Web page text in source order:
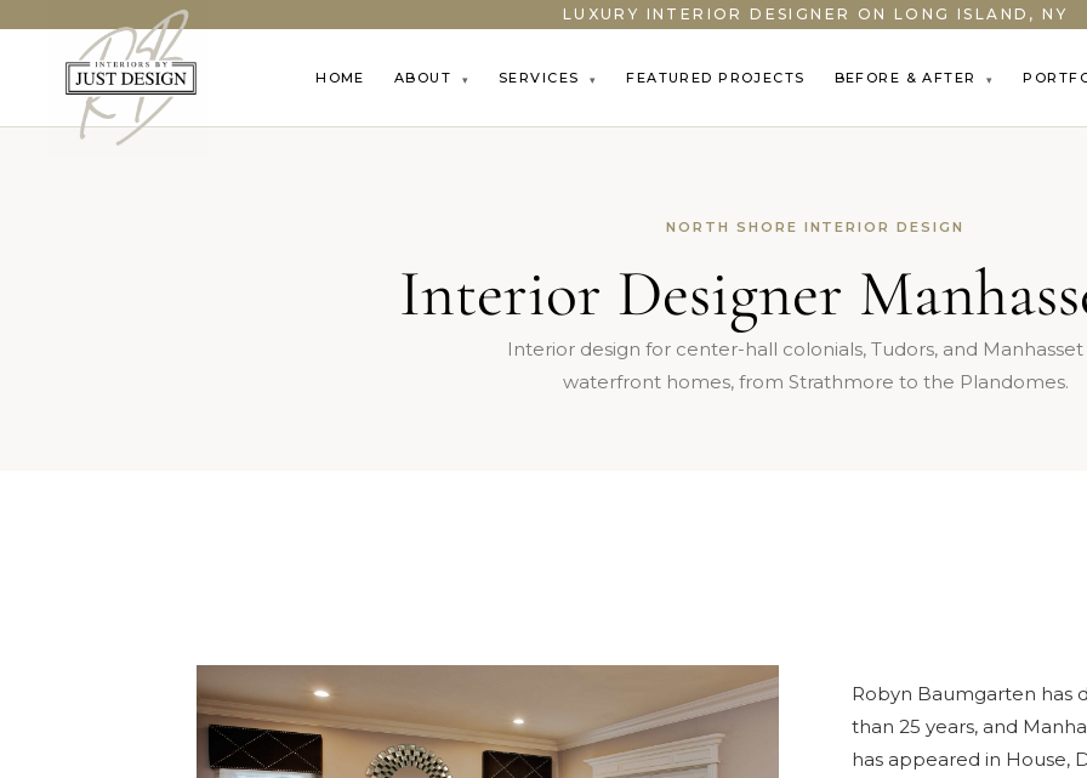
LUXURY INTERIOR DESIGNER ON LONG ISLAND, NY
HOME ABOUT ▾ SERVICES ▾ FEATURED PROJECTS BEFORE & AFTER ▾
NORTH SHORE INTERIOR DESIGN
Interior Designer
Interior design for center-hall colonials, Tudors, and Manhasset
waterfront homes, from Strathmore to the Plandomes.
Robyn Baumgarten has
than 25 years, and
has appeared in House,